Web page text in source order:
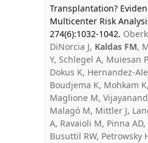
Transplantation?
Multicenter Risk
274(6):1032-1042.
DiNorcia J, Kaldas FM,
Y, Schlegel A, Muiesan
Dokus K, Hernandez-
Boudjema K, Mohkam
Maglione M, Vijayanand
Malagó M, Mittler J,
A, Ravaioli M, Pinna
Busuttil RW, Petrowsky